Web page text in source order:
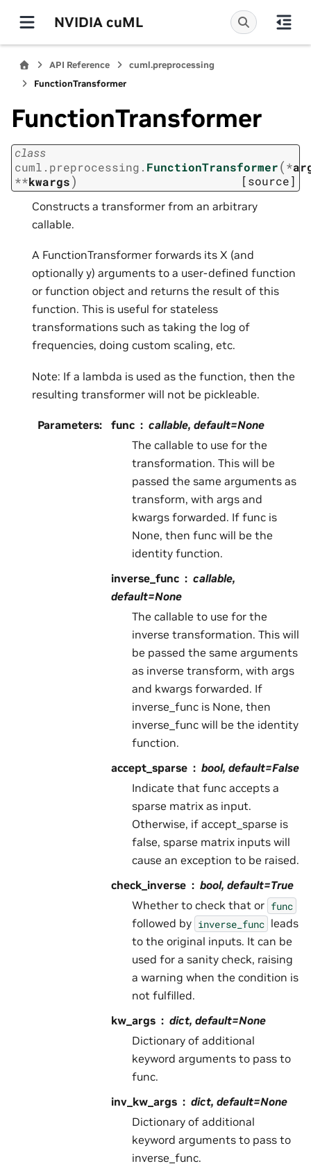
NVIDIA cuML
API Reference
cuml.preprocessing
FunctionTransformer
FunctionTransformer
class
cuml.preprocessing. FunctionTransformer(*
**kwargs) [source]
Constructs a transformer from an arbitrary
callable.
A FunctionTransformer forwards its X (and
optionally y) arguments to a user-defined function
or function object and returns the result of this
function. This is useful for stateless
transformations such as taking the log of
frequencies, doing custom scaling, etc.
Note: If a lambda is used as the function, then the
resulting transformer will not be pickleable.
Parameters: func
callable, default=None
The callable to use for the
transformation. This will be
passed the same arguments as
transform, with args and
kwargs forwarded. If func is
None, then func will be the
identity function.
inverse_func
callable,
default=None
The callable to use for the
inverse transformation. This will
be passed the same arguments
as inverse transform, with args
and kwargs forwarded. If
inverse_func is None, then
inverse_func will be the identity
function.
accept_sparse
bool, default=False
Indicate that func accepts a
sparse matrix as input.
Otherwise, if accept_sparse is
false, sparse matrix inputs will
cause an exception to be raised.
check_inverse
bool, default=True
Whether to check that or func
followed by inverse_func leads
to the original inputs. It can be
used for a sanity check, raising
a warning when the condition is
not fulfilled.
kw_args
dict, default=None
Dictionary of additional
keyword arguments to pass to
func.
inv_kw_args
dict, default=None
Dictionary of additional
keyword arguments to pass to
inverse_func.